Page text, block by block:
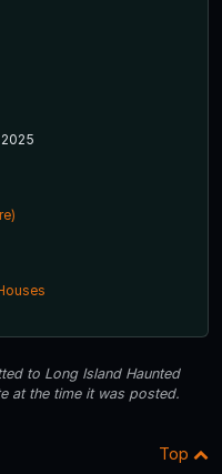
to Long Island Haunted
at the time it was posted.
Top